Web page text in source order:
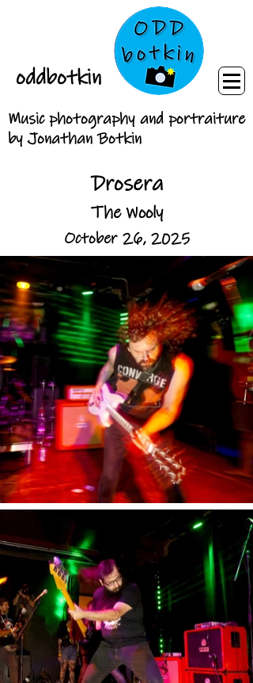
oddbotkin
Music photography and portraiture
by Jonathan Botkin
Drosera
The Wooly
October 26, 2025